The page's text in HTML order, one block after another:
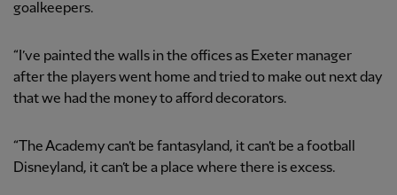
goalkeepers.
“I’ve painted the walls in the offices as Exeter manager
after the players went home and tried to make out next day
that we had the money to afford decorators.
“The Academy can’t be fantasyland, it can’t be a football
Disneyland, it can’t be a place where there is excess.